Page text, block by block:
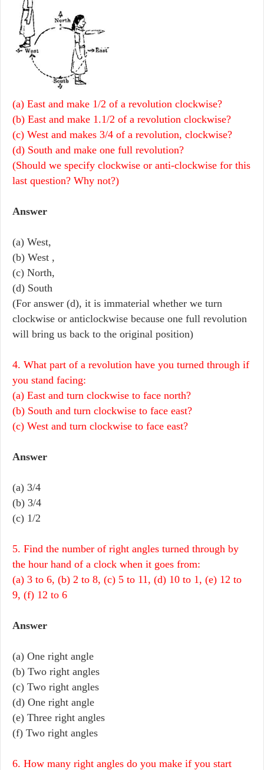
(a) East and make 1/2 of a revolution clockwise?
(b) East and make 1.1/2 of a revolution clockwise?
(c) West and makes 3/4 of a revolution, clockwise?
(d) South and make one full revolution?
(Should we specify clockwise or anti-clockwise for this
last question? Why not?)
Answer
(a) West,
(b) West ,
(c) North,
(d) South
(For answer (d), it is immaterial whether we turn
clockwise or anticlockwise because one full revolution
will bring us back to the original position)
4. What part of a revolution have you turned through if
you stand facing:
(a) East and turn clockwise to face north?
(b) South and turn clockwise to face east?
(c) West and turn clockwise to face east?
Answer
(a) 3/4
(b) 3/4
(c) 1/2
5. Find the number of right angles turned through by
the hour hand of a clock when it goes from:
(a) 3 to 6, (b) 2 to 8, (c) 5 to 11, (d) 10 to 1, (e) 12 to
9, (f) 12 to 6
Answer
(a) One right angle
(b) Two right angles
(c) Two right angles
(d) One right angle
(e) Three right angles
(f) Two right angles
6. How many right angles do you make if you start